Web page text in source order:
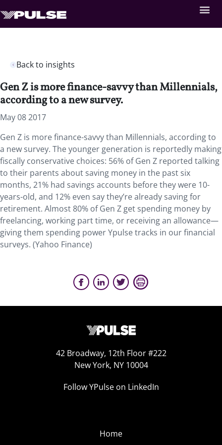
Back to insights
Gen Z is more finance-savvy than Millennials,
according to a new survey.
May 08 2017
Gen Z is more finance-savvy than Millennials, according to
a new survey. The younger generation is reportedly making
fiscally conservative choices: 56% of Gen Z reported talking
to their parents about saving money in the past six
months, 21% had savings accounts before they were 10-
years-old, and 12% even say they’re already saving for
retirement. Almost 80% of Gen Z get spending money by
freelancing, working part time, or receiving an allowance—
giving them spending power Ypulse tracks in our financial
surveys. (Yahoo Finance)
42 Broadway, 12th Floor #222
New York, NY 10004
Follow YPulse on LinkedIn
Home